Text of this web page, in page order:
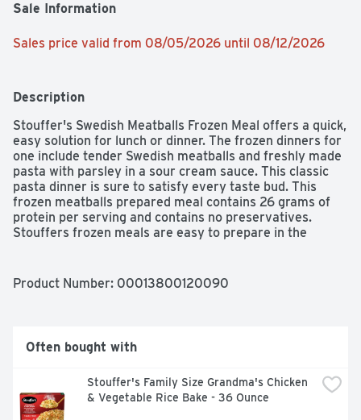
Sale Information
Sales price valid from 08/05/2026 until 08/12/2026
Description
Stouffer's Swedish Meatballs Frozen Meal offers a quick,
easy solution for lunch or dinner. The frozen dinners for
one include tender Swedish meatballs and freshly made
pasta with parsley in a sour cream sauce. This classic
pasta dinner is sure to satisfy every taste bud. This
frozen meatballs prepared meal contains 26 grams of
protein per serving and contains no preservatives.
Stouffers frozen meals are easy to prepare in the
Swedish meatballs in the freezer until you're ready to
Product Number: 00013800120090
Often bought with
Stouffer's Family Size Grandma's Chicken
& Vegetable Rice Bake - 36 Ounce